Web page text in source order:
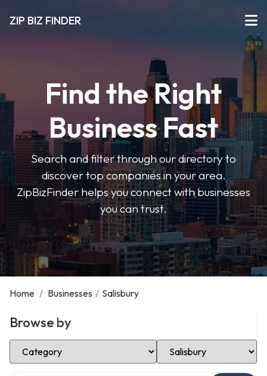
ZIP BIZ FINDER
Find the Right
Business Fast
Search and filter through our directory to
discover top companies in your area.
ZipBizFinder helps you connect with businesses
you can trust.
Home / Businesses / Salisbury
Browse by
Select Category Select Location